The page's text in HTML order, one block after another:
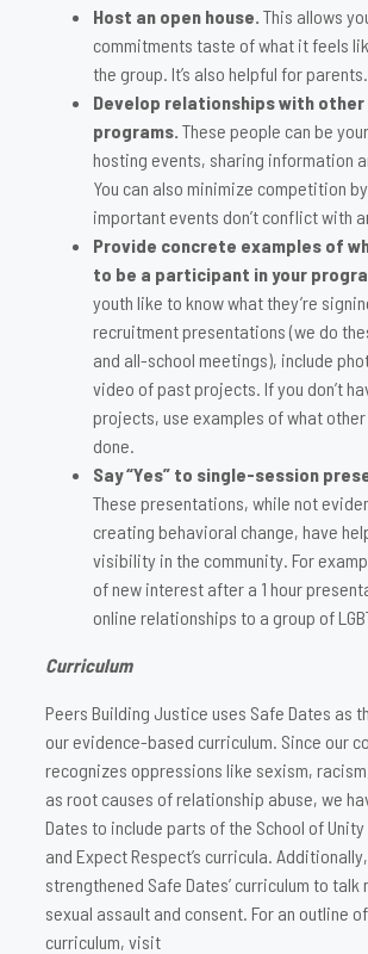
Host an open house. This allows
commitments taste of what it feels
the group. It’s also helpful for parents.
Develop relationships with
programs. These people can be
hosting events, sharing information
You can also minimize competition
important events don’t conflict with
Provide concrete examples of
to be a participant in your
youth like to know what they’re
recruitment presentations (we do
and all-school meetings), include
video of past projects. If you don’t
projects, use examples of what
done.
Say “Yes” to single-session
These presentations, while not
creating behavioral change, have
visibility in the community. For
of new interest after a 1 hour
online relationships to a group of
Curriculum
Peers Building Justice uses Safe Dates as
our evidence-based curriculum. Since our
recognizes oppressions like sexism,
as root causes of relationship abuse, we
Dates to include parts of the School of
and Expect Respect’s curricula.
strengthened Safe Dates’ curriculum to talk
sexual assault and consent. For an outline
curriculum, visit